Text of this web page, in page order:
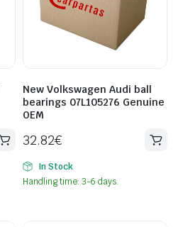
New Volkswagen Audi ball
bearings 07L105276 Genuine
OEM
32.82€
In Stock
Handling time: 3-6 days.